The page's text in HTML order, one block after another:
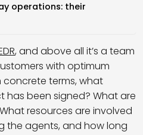
operations: their
, and above all it’s a team
with optimum
terms, what
been signed? What are
resources are involved
the agents, and how long